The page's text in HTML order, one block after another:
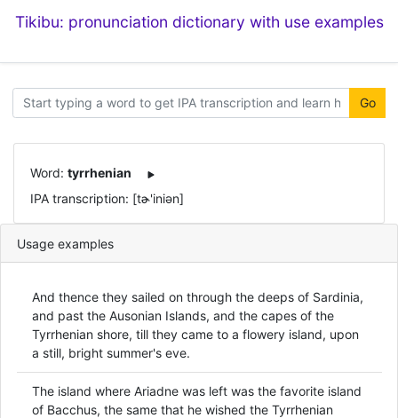
Tikibu: pronunciation dictionary with use examples
Go
Word: tyrrhenian
IPA transcription: [tɚ'iniən]
Usage examples
And thence they sailed on through the deeps of Sardinia,
and past the Ausonian Islands, and the capes of the
Tyrrhenian shore, till they came to a flowery island, upon
a still, bright summer's eve.
The island where Ariadne was left was the favorite island
of Bacchus, the same that he wished the Tyrrhenian